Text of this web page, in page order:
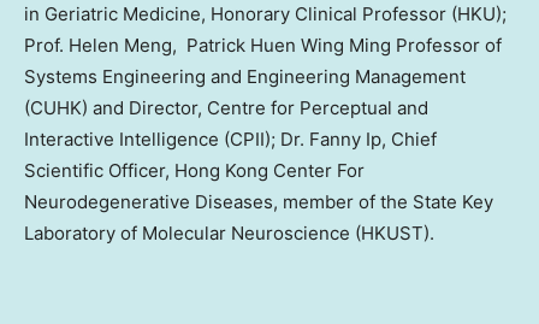
in Geriatric Medicine, Honorary Clinical Professor (HKU);
Prof. Helen Meng, Patrick Huen Wing Ming Professor of
Systems Engineering and Engineering Management
(CUHK) and Director, Centre for Perceptual and
Interactive Intelligence (CPII); Dr. Fanny Ip, Chief
Scientific Officer, Hong Kong Center For
Neurodegenerative Diseases, member of the State Key
Laboratory of Molecular Neuroscience (HKUST).